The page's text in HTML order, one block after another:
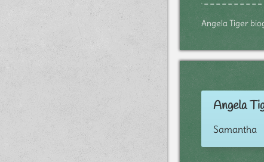
Angela Tiger
Angela
Samantha